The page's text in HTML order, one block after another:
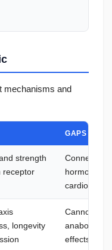
mechanisms and
GAPS /
strength
Connective
hormonal
longevity
Cannot
anabolism
effects